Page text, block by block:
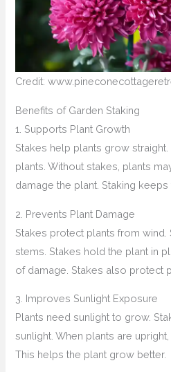
Credit:
Benefits of Garden Staking
1. Supports Plant Growth
Stakes help plants grow
plants. Without stakes, plants
damage the plant. Staking
2. Prevents Plant Damage
Stakes protect plants from wind.
stems. Stakes hold the plant in
of damage. Stakes also protect
3. Improves Sunlight Exposure
Plants need sunlight to grow.
sunlight. When plants are
This helps the plant grow better.